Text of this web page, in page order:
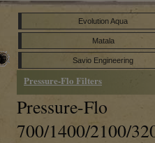
Evolution Aqua
Matala
Savio Engineering
Pressure-Flo Filters
Pressure-Flo
700/1400/2100/